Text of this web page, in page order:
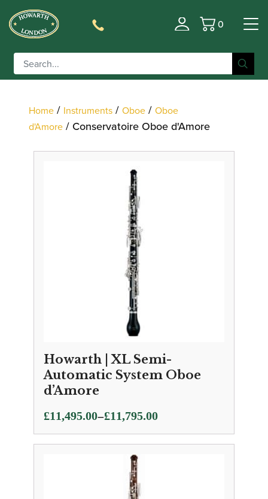
Basket
0
Filter
Home / Instruments / Oboe / Oboe
d'Amore / Conservatoire Oboe d'Amore
Howarth | XL Semi-
Automatic System Oboe
d’Amore
£11,495.00–£11,795.00
Price
range:
£11,495.00